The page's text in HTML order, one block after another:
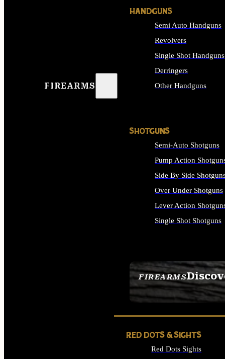
FIREARMS
FIREARMS
SEE ALL FIREARMS
HANDGUNS
Semi Auto Handguns
Revolvers
Single Shot Handguns
Derringers
Other Handguns
SHOTGUNS
Semi-Auto Shotguns
Pump Action
Side By Side
Over Under Shotguns
Lever Action
Single Shot Shotguns
RED DOTS & SIGHTS
Red Dots Sights